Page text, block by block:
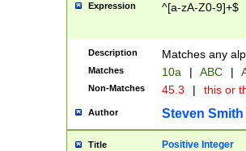
Expression ^[a-zA-Z0-9]+$
Description Matches any
Matches 10a | ABC |
Non-Matches 45.3 | this or
Author Steven Smith
Title Positive Integer